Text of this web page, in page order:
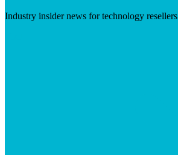
Industry insider news for technology resellers